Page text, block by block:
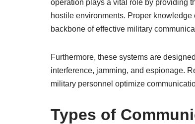
operation plays a vital role by providing
hostile environments. Proper
backbone of effective military
Furthermore, these systems are
interference, jamming, and espionage.
military personnel optimize
Types of